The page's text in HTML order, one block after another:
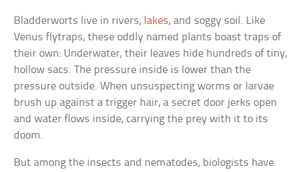
Bladderworts live in rivers, lakes, and soggy soil. Like
Venus flytraps, these oddly named plants boast traps of
their own: Underwater, their leaves hide hundreds of tiny,
hollow sacs. The pressure inside is lower than the
pressure outside. When unsuspecting worms or larvae
brush up against a trigger hair, a secret door jerks open
and water flows inside, carrying the prey with it to its
doom.
But among the insects and nematodes, biologists have